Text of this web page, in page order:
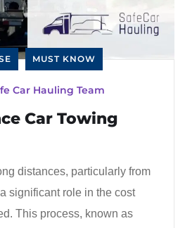
MUST KNOW
Car Hauling Team
Car Towing
distances, particularly from
significant role in the cost
This process, known as